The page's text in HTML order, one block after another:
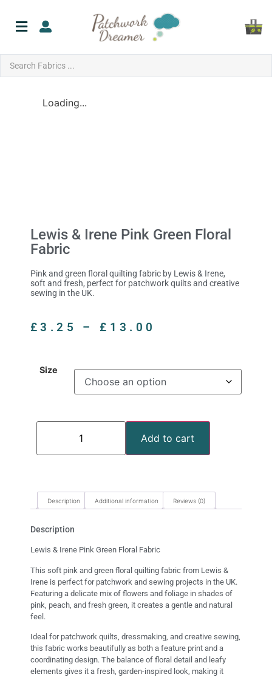
Loading...
Lewis & Irene Pink Green Floral
Fabric
Pink and green floral quilting fabric by Lewis & Irene,
soft and fresh, perfect for patchwork quilts and creative
sewing in the UK.
£3.25 – £ 13.00
Size
Add to cart
Description Additional information Reviews (0)
Description
Lewis & Irene Pink Green Floral Fabric
This soft pink and green floral quilting fabric from Lewis &
Irene is perfect for patchwork and sewing projects in the UK.
Featuring a delicate mix of flowers and foliage in shades of
pink, peach, and fresh green, it creates a gentle and natural
feel.
Ideal for patchwork quilts, dressmaking, and creative sewing,
this fabric works beautifully as both a feature print and a
coordinating design. The balance of floral detail and leafy
elements gives it a fresh, garden-inspired look, making it